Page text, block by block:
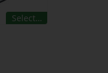
Select…